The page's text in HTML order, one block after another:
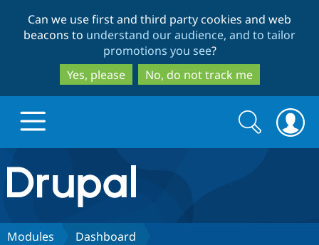
to
main
content
to
search
Can we use first and third party cookies and web
beacons to understand our audience, and to tailor
promotions you see?
Yes, please
No, do not track me
Drupal.org home
Discover Drupal
Search
form
Search
Modules Dashboard